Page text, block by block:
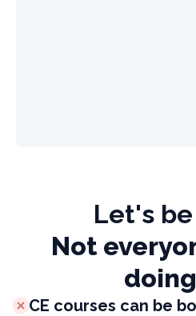
Let's
Not
CE courses can be